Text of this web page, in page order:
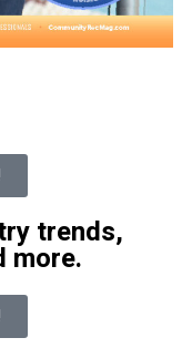
trends,
more.